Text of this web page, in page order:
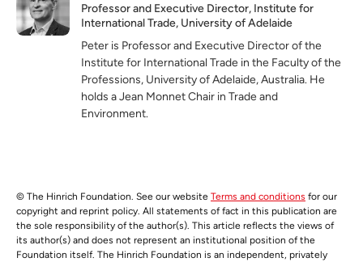
Professor and Executive Director, Institute for
International Trade, University of Adelaide
Peter is Professor and Executive Director of the
Institute for International Trade in the Faculty of the
Professions, University of Adelaide, Australia. He
holds a Jean Monnet Chair in Trade and
Environment.
© The Hinrich Foundation. See our website Terms and conditions for our
copyright and reprint policy. All statements of fact in this publication are
the sole responsibility of the author(s). This article reflects the views of
its author(s) and does not represent an institutional position of the
Foundation itself. The Hinrich Foundation is an independent, privately